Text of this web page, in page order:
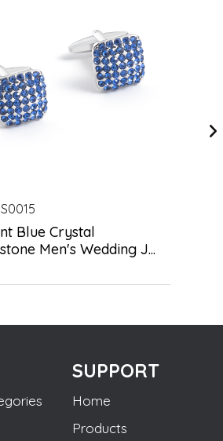
Blue Crystal
Men's Wedding J...
SUPPORT
Home
Products